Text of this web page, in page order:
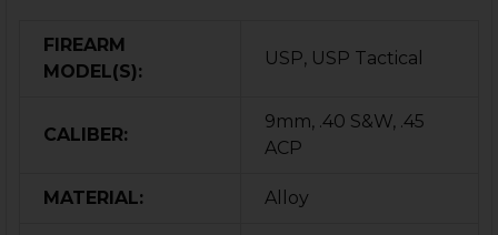
FIREARM
MODEL(S):
USP, USP Tactical
CALIBER:
9mm, .40 S&W, .45
ACP
MATERIAL: Alloy